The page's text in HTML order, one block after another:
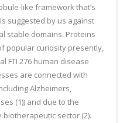
like framework that’s
suggested by us against
stable domains. Proteins
popular curiosity presently,
FTI 276 human disease
are connected with
Alzheimers,
(1)) and due to the
sector (2).